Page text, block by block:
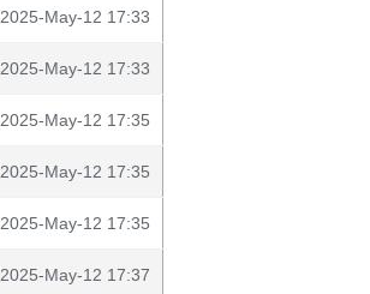
2025-May-12 17:33
2025-May-12 17:33
2025-May-12 17:35
2025-May-12 17:35
2025-May-12 17:35
2025-May-12 17:37